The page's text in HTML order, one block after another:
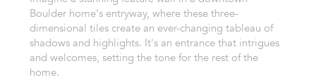
Boulder home's entryway, where these three-
dimensional tiles create an ever-changing tableau of
shadows and highlights. It's an entrance that intrigues
and welcomes, setting the tone for the rest of the
home.